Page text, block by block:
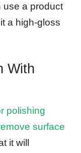
use a product
a high-gloss
With
polishing
surface
it will